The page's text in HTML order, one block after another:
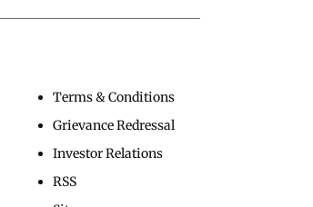
Terms & Conditions
Grievance Redressal
Investor Relations
RSS